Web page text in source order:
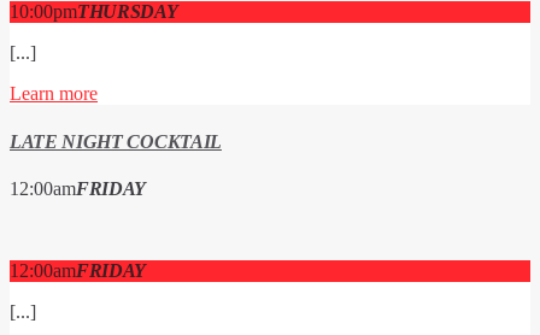
10:00pmTHURSDAY
[...]
Learn more
LATE NIGHT COCKTAIL
12:00amFRIDAY
12:00amFRIDAY
[...]